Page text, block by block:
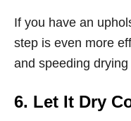
If you have an
step is even more
and speeding drying
6. Let It Dry